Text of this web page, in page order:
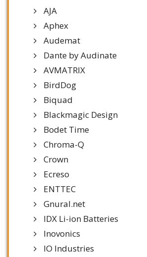
AJA
Aphex
Audemat
Dante by Audinate
AVMATRIX
BirdDog
Biquad
Blackmagic Design
Bodet Time
Chroma-Q
Crown
Ecreso
ENTTEC
Gnural.net
IDX Li-ion Batteries
Inovonics
IO Industries